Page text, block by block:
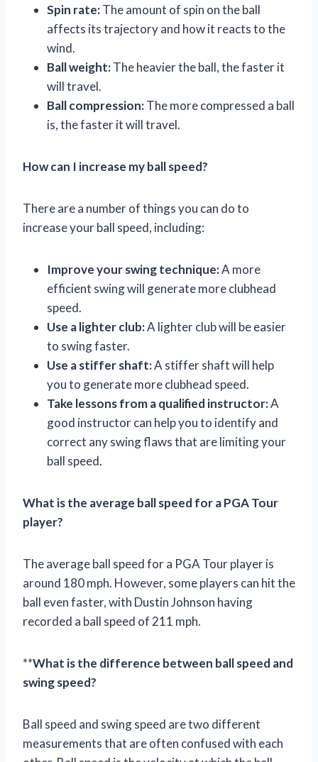
Spin rate:The amount of spin on the ball
affects its trajectory and how it reacts to the
wind.
Ball weight:The heavier the ball, the faster it
will travel.
Ball compression:The more compressed a ball
is, the faster it will travel.
How can I increase my ball speed?
There are a number of things you can do to
increase your ball speed, including:
Improve your swing technique:A more
efficient swing will generate more clubhead
speed.
Use a lighter club:A lighter club will be easier
to swing faster.
Use a stiffer shaft:A stiffer shaft will help
you to generate more clubhead speed.
Take lessons from a qualified instructor:A
good instructor can help you to identify and
correct any swing flaws that are limiting your
ball speed.
What is the average ball speed for a PGA Tour
player?
The average ball speed for a PGA Tour player is
around 180 mph. However, some players can hit the
ball even faster, with Dustin Johnson having
recorded a ball speed of 211 mph.
**What is the difference between ball speed and
swing speed?
Ball speed and swing speed are two different
measurements that are often confused with each